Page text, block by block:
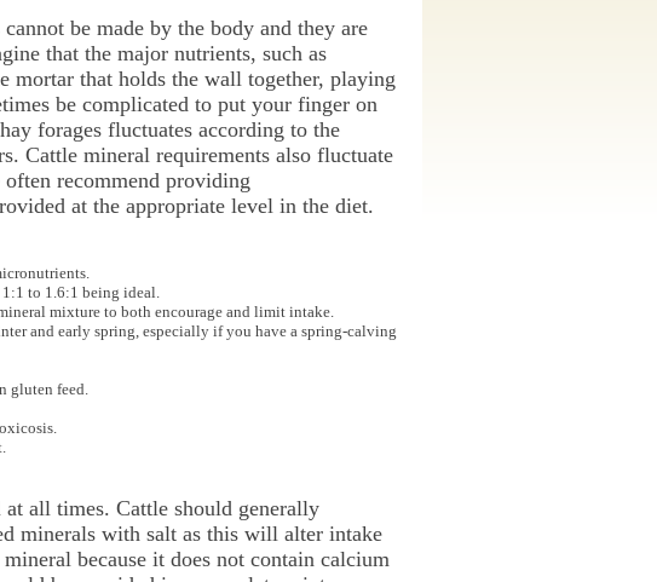
be made by the body and they are
that the major nutrients, such as
mortar that holds the wall together, playing
be complicated to put your finger on
forages fluctuates according to the
Cattle mineral requirements also fluctuate
recommend providing
at the appropriate level in the diet.
to 1.6:1 being ideal.
mixture to both encourage and limit intake.
and early spring, especially if you have a spring-calving
gluten feed.
all times. Cattle should generally
minerals with salt as this will alter intake
because it does not contain calcium